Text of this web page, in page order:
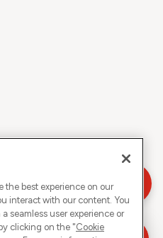
the best experience on our
interact with our content. You
seamless user experience or
clicking on the "Cookie